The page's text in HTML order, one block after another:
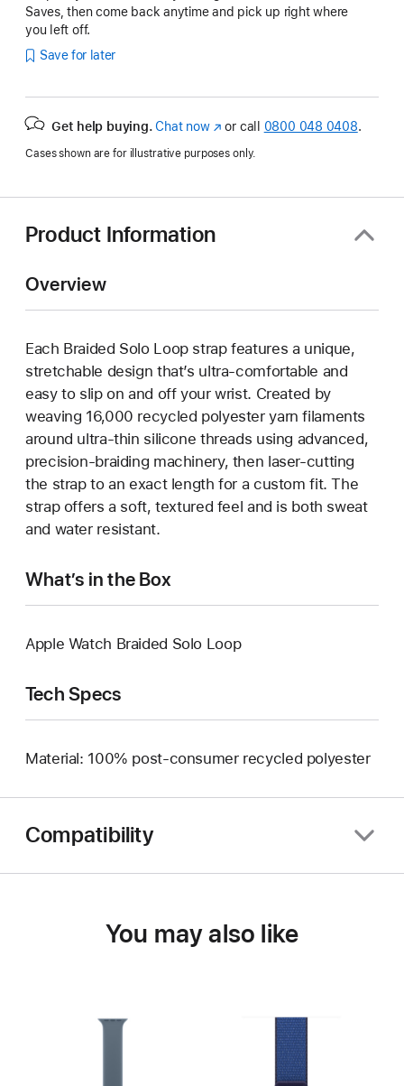
Saves, then come back anytime and pick up right where
you left off.
Save for later
Get help buying. Chat now(opens
new
or call 0800 048 0408.
Cases shown are for illustrative purposes only.
Product Information
Overview
Each Braided Solo Loop strap features a unique,
stretchable design that’s ultra-comfortable and
easy to slip on and off your wrist. Created by
weaving 16,000 recycled polyester yarn filaments
around ultra-thin silicone threads using advanced,
precision-braiding machinery, then laser-cutting
the strap to an exact length for a custom fit. The
strap offers a soft, textured feel and is both sweat
and water resistant.
What’s in the Box
Apple Watch Braided Solo Loop
Tech Specs
Material: 100% post-consumer recycled polyester
Compatibility
You may also like